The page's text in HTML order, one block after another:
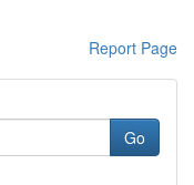
Report Page
Go